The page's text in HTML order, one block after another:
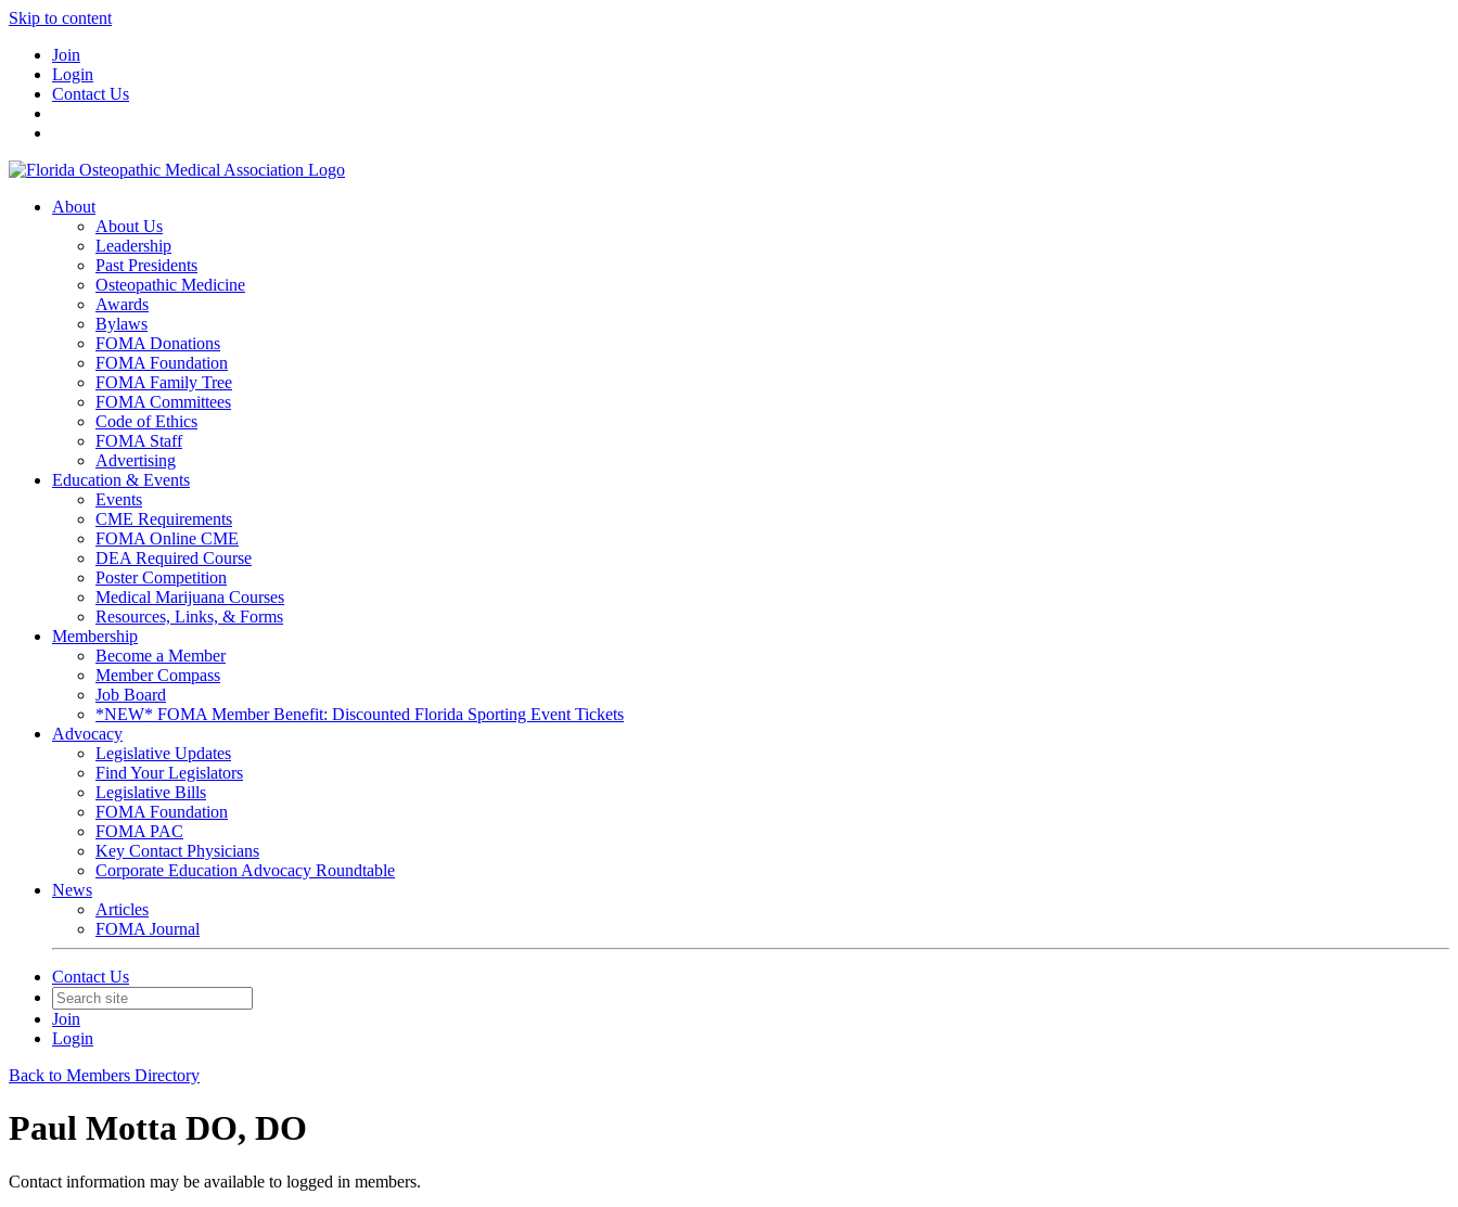
Skip to content
Join
Login
Contact Us
About
About Us
Leadership
Past Presidents
Osteopathic Medicine
Awards
Bylaws
FOMA Donations
FOMA Foundation
FOMA Family Tree
FOMA Committees
Code of Ethics
FOMA Staff
Advertising
Education & Events
Events
CME Requirements
FOMA Online CME
DEA Required Course
Poster Competition
Medical Marijuana Courses
Resources, Links, & Forms
Membership
Become a Member
Member Compass
Job Board
*NEW* FOMA Member Benefit: Discounted Florida Sporting Event Tickets
Advocacy
Legislative Updates
Find Your Legislators
Legislative Bills
FOMA Foundation
FOMA PAC
Key Contact Physicians
Corporate Education Advocacy Roundtable
News
Articles
FOMA Journal
Contact Us
Join
Login
Back to Members Directory
Paul Motta DO, DO
Contact information may be available to logged in members.